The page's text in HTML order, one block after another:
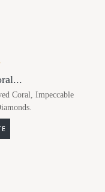
Coral, Impeccable